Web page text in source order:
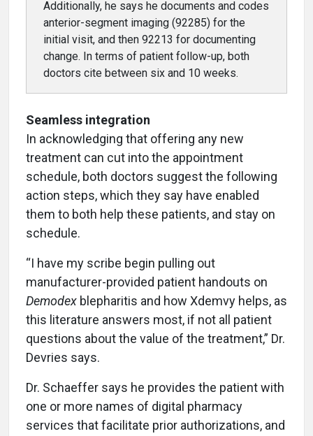
Additionally, he says he documents and codes
anterior-segment imaging (92285) for the
initial visit, and then 92213 for documenting
change. In terms of patient follow-up, both
doctors cite between six and 10 weeks.
Seamless integration
In acknowledging that offering any new
treatment can cut into the appointment
schedule, both doctors suggest the following
action steps, which they say have enabled
them to both help these patients, and stay on
schedule.
“I have my scribe begin pulling out
manufacturer-provided patient handouts on
Demodex blepharitis and how Xdemvy helps, as
this literature answers most, if not all patient
questions about the value of the treatment,” Dr.
Devries says.
Dr. Schaeffer says he provides the patient with
one or more names of digital pharmacy
services that facilitate prior authorizations, and